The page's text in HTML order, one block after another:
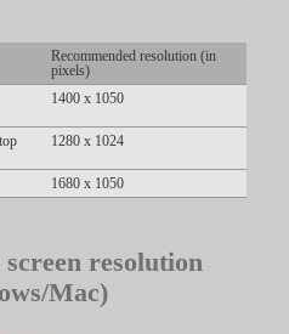
Recommended resolution (in
pixels)
1400 x 1050
1280 x 1024
1680 x 1050
resolution
Mac)